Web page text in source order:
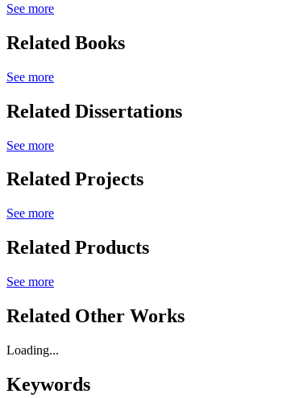
See more
Related Books
See more
Related Dissertations
See more
Related Projects
See more
Related Products
See more
Related Other Works
Loading...
Keywords